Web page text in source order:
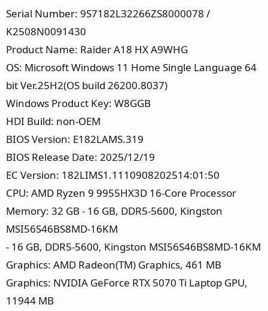
Serial Number: 9S7182L32266ZS8000078 /
K2508N0091430
Product Name: Raider A18 HX A9WHG
OS: Microsoft Windows 11 Home Single Language 64
bit Ver.25H2(OS build 26200.8037)
Windows Product Key: W8GGB
HDI Build: non-OEM
BIOS Version: E182LAMS.319
BIOS Release Date: 2025/12/19
EC Version: 182LIMS1.1110908202514:01:50
CPU: AMD Ryzen 9 9955HX3D 16-Core Processor
Memory: 32 GB - 16 GB, DDR5-5600, Kingston
MSI56S46BS8MD-16KM
- 16 GB, DDR5-5600, Kingston MSI56S46BS8MD-16KM
Graphics: AMD Radeon(TM) Graphics, 461 MB
Graphics: NVIDIA GeForce RTX 5070 Ti Laptop GPU,
11944 MB